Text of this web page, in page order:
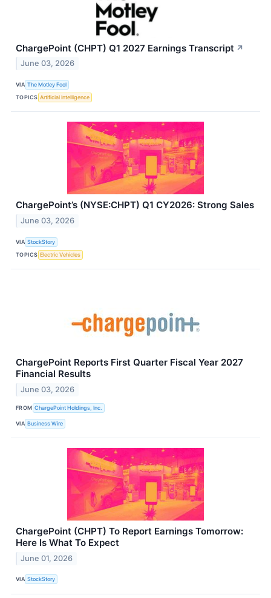
ChargePoint (CHPT) Q1 2027 Earnings Transcript ↗
June 03, 2026
VIA The Motley Fool
TOPICS Artificial Intelligence
ChargePoint’s (NYSE:CHPT) Q1 CY2026: Strong Sales
June 03, 2026
VIA StockStory
TOPICS Electric Vehicles
ChargePoint Reports First Quarter Fiscal Year 2027
Financial Results
June 03, 2026
FROM ChargePoint Holdings, Inc.
VIA Business Wire
ChargePoint (CHPT) To Report Earnings Tomorrow:
Here Is What To Expect
June 01, 2026
VIA StockStory